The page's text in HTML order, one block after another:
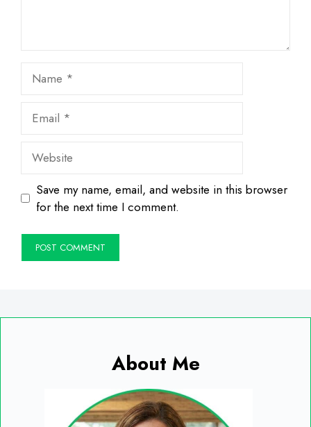
Website
Save my name, email, and website in this browser
for the next time I comment.
About Me